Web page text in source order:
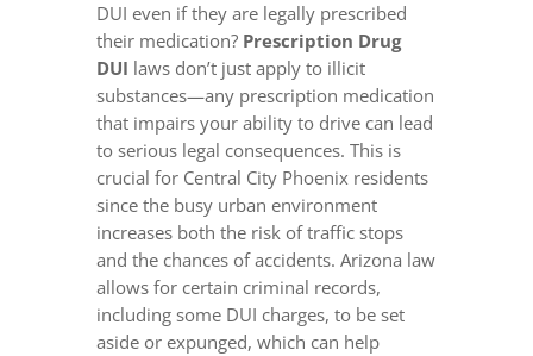
DUI even if they are legally prescribed
their medication? Prescription Drug
DUI laws don’t just apply to illicit
substances—any prescription medication
that impairs your ability to drive can lead
to serious legal consequences. This is
crucial for Central City Phoenix residents
since the busy urban environment
increases both the risk of traffic stops
and the chances of accidents. Arizona law
allows for certain criminal records,
including some DUI charges, to be set
aside or expunged, which can help